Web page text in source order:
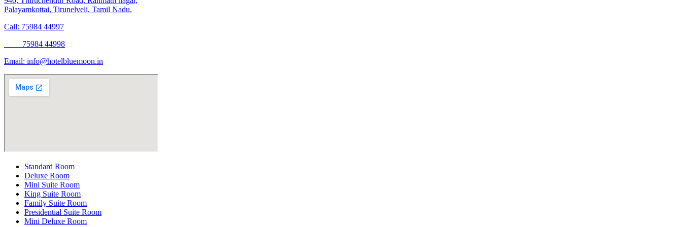
Palayamkottai, Tirunelveli, Tamil Nadu.
Call: 75984 44997
75984 44998
Email: info@hotelbluemoon.in
Standard Room
Deluxe Room
Mini Suite Room
King Suite Room
Family Suite Room
Presidential Suite Room
Mini Deluxe Room